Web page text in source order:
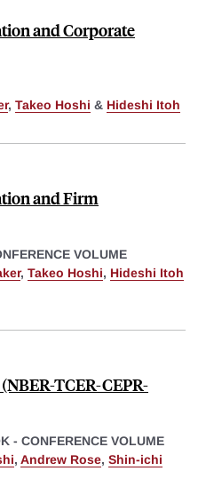
and Corporate
, Takeo Hoshi & Hideshi Itoh
and Firm
VOLUME
, Takeo Hoshi, Hideshi Itoh
TCER-CEPR-
- CONFERENCE VOLUME
, Andrew Rose, Shin-ichi